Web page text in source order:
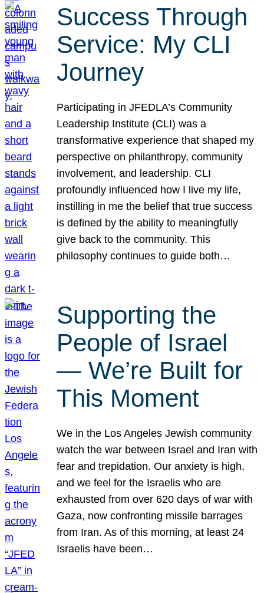
Success Through
Service: My CLI
Journey
Participating in JFEDLA’s Community
Leadership Institute (CLI) was a
transformative experience that shaped my
perspective on philanthropy, community
involvement, and leadership. CLI
profoundly influenced how I live my life,
instilling in me the belief that true success
is defined by the ability to meaningfully
give back to the community. This
philosophy continues to guide both…
Supporting the
People of Israel
— We’re Built for
This Moment
We in the Los Angeles Jewish community
watch the war between Israel and Iran with
fear and trepidation. Our anxiety is high,
and we feel for the Israelis who are
exhausted from over 620 days of war with
Gaza, now confronting missile barrages
from Iran. As of this morning, at least 24
Israelis have been…